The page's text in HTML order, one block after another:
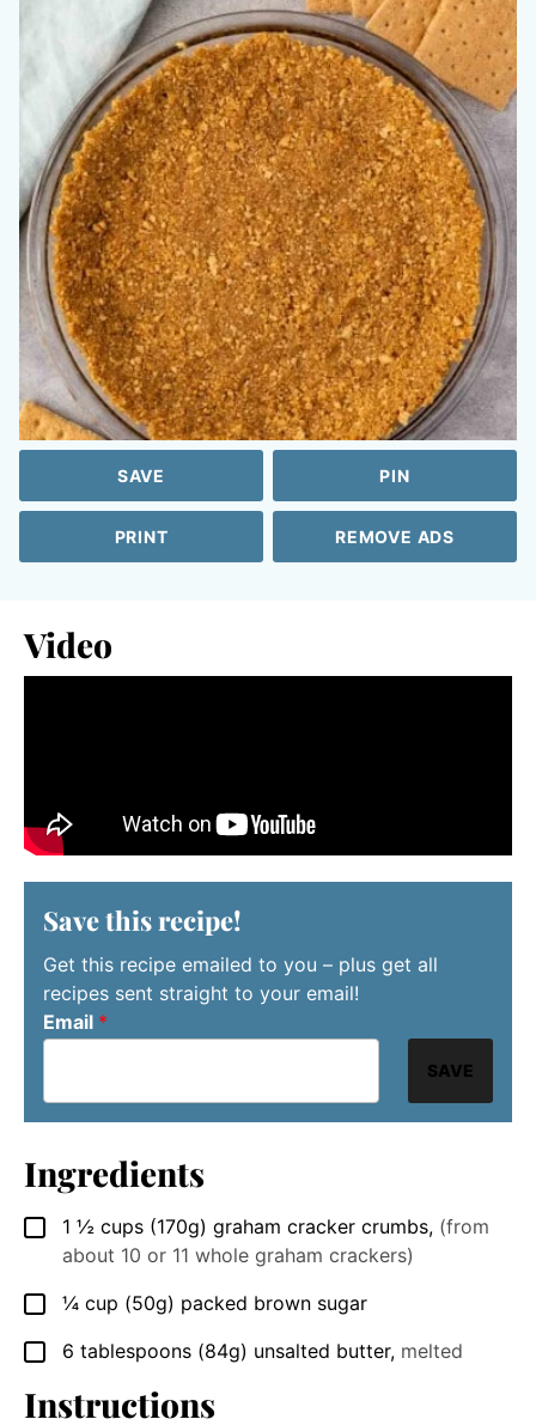
SAVE PIN
PRINT REMOVE ADS
Video
Save this recipe!
Get this recipe emailed to you – plus get all
recipes sent straight to your email!
Email *
SAVE
Ingredients
▢
1 ½ cups (170g) graham cracker crumbs, (from
about 10 or 11 whole graham crackers)
▢
¼ cup (50g) packed brown sugar
▢
6 tablespoons (84g) unsalted butter, melted
Instructions